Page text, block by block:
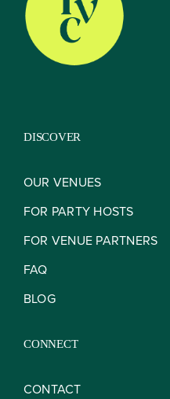
About
The TVC Process
Blog
Contact
DISCOVER
OUR VENUES
FOR PARTY HOSTS
FOR VENUE PARTNERS
FAQ
BLOG
CONNECT
CONTACT